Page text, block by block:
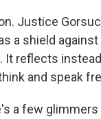
Justice
a shield
It reflects
and speak
a few